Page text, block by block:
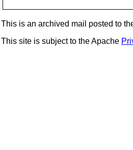
This is an archived mail posted to
This site is subject to the Apache